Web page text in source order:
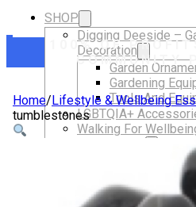
SHOP
Digging Deeside –
Decoration
Garden
Gardening
Tools And
LGBTQIA+
Walking For
Walking
Walking Sticks
Jackets, Coats
100% OF
COMMUNITY
Home/Lifestyle & Wellbeing
tumblestones